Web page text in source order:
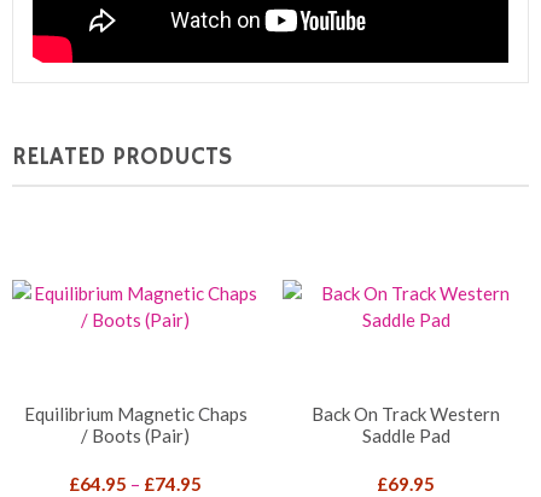
RELATED PRODUCTS
Equilibrium Magnetic Chaps
/ Boots (Pair)
£64.95 – £74.95
Back On Track Western
Saddle Pad
£69.95